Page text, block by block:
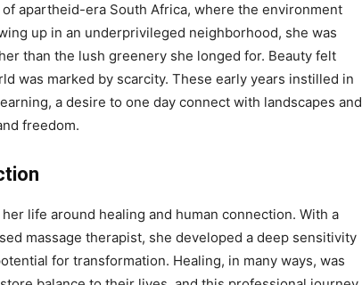
apartheid-era South Africa, where the environment
up in an underprivileged neighborhood, she was
than the lush greenery she longed for. Beauty felt
was marked by scarcity. These early years instilled in
a desire to one day connect with landscapes and
freedom.
life around healing and human connection. With a
massage therapist, she developed a deep sensitivity
for transformation. Healing, in many ways, was